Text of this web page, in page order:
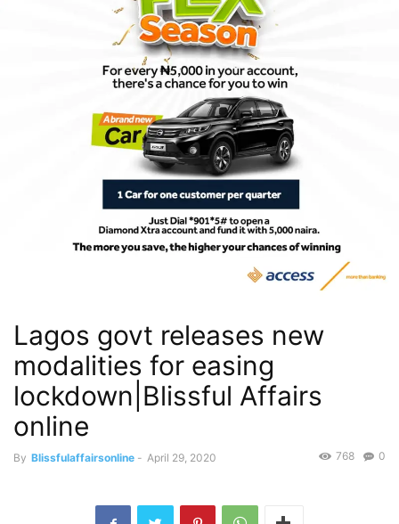
Lagos govt releases new
modalities for easing
lockdown|Blissful Affairs
online
By Blissfulaffairsonline - April 29, 2020 0
768